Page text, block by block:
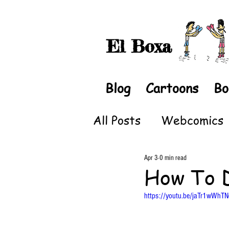
El Boxa
Blog Cartoons
All Posts Webcomics
How To
Apr 3 0 min read
https://youtu.be/